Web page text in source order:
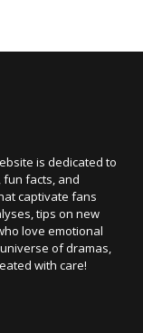
is dedicated to
fun facts, and
captivate fans
tips on new
love emotional
of dramas,
with care!